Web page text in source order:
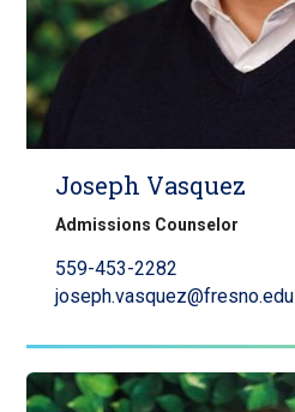
Joseph Vasquez
Admissions Counselor
559-453-2282
joseph.vasquez@fresno.edu